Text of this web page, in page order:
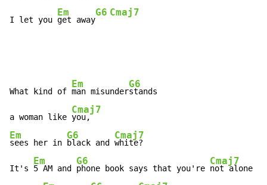
I let you
Em
get away
G6 Cmaj7
What kind of
Em
man misunder
G6
stands
a woman like
Cmaj7
Em
sees her in
G6
black and
Cmaj7
white?
It's
Em
5 AM and
G6
phone book says that you're
Cmaj7
not alone